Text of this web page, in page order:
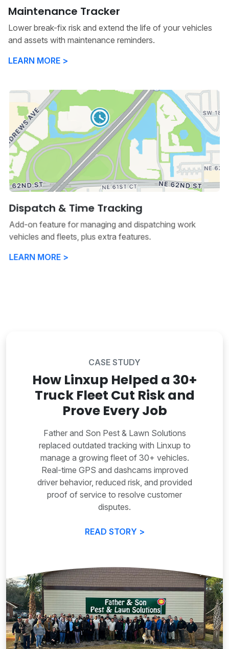
Maintenance Tracker
Lower break-fix risk and extend the life of your vehicles
and assets with maintenance reminders.
LEARN MORE >
Dispatch & Time Tracking
Add-on feature for managing and dispatching work
vehicles and fleets, plus extra features.
LEARN MORE >
CASE STUDY
How Linxup Helped a 30+
Truck Fleet Cut Risk and
Prove Every Job
Father and Son Pest & Lawn Solutions
replaced outdated tracking with Linxup to
manage a growing fleet of 30+ vehicles.
Real-time GPS and dashcams improved
driver behavior, reduced risk, and provided
proof of service to resolve customer
disputes.
READ STORY >